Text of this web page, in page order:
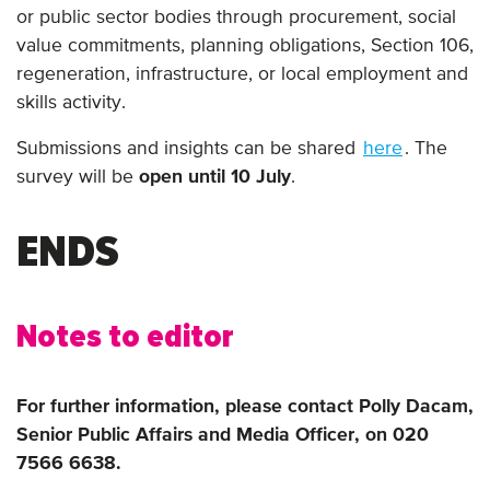
or public sector bodies through procurement, social
value commitments, planning obligations, Section 106,
regeneration, infrastructure, or local employment and
skills activity.
Submissions and insights can be shared here . The
survey will be open until 10 July.
ENDS
Notes to editor
For further information, please contact Polly Dacam,
Senior Public Affairs and Media Officer, on 020
7566 6638.